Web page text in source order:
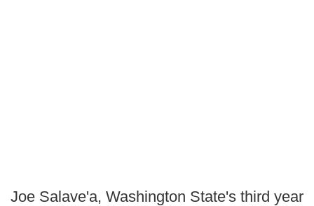
Joe Salave'a, Washington State's third year